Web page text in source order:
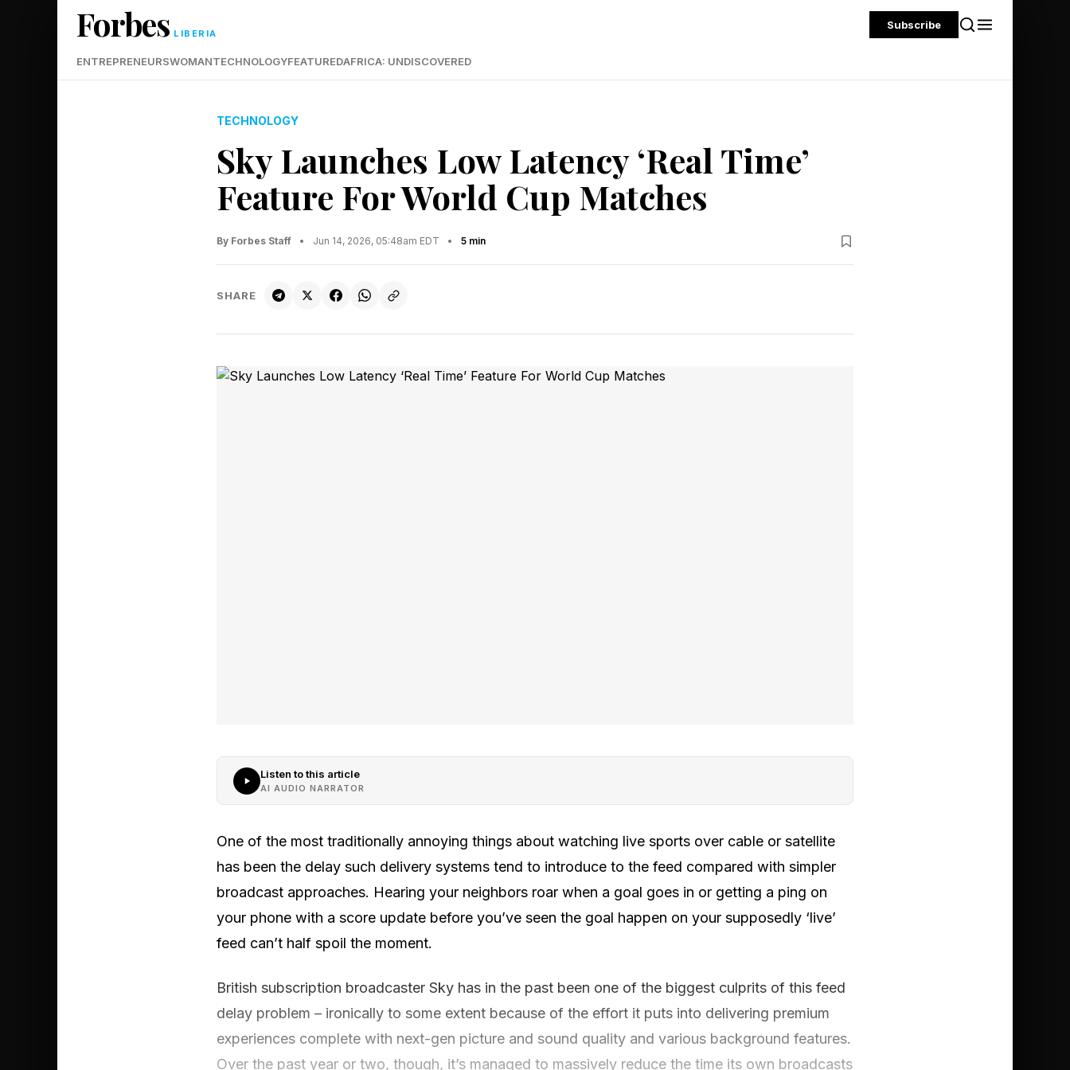
Forbes LIBERIA
Subscribe
ENTREPRENEURSWOMANTECHNOLOGYFEATUREDAFRICA: UNDISCOVERED
TECHNOLOGY
Sky Launches Low Latency ‘Real Time’
Feature For World Cup Matches
By Forbes Staff • Jun 14, 2026, 05:48am EDT • 5 min
SHARE
Listen to this article
AI AUDIO NARRATOR
One of the most traditionally annoying things about watching live sports over cable or satellite
has been the delay such delivery systems tend to introduce to the feed compared with simpler
broadcast approaches. Hearing your neighbors roar when a goal goes in or getting a ping on
your phone with a score update before you’ve seen the goal happen on your supposedly ‘live’
feed can’t half spoil the moment.
British subscription broadcaster Sky has in the past been one of the biggest culprits of this feed
delay problem – ironically to some extent because of the effort it puts into delivering premium
experiences complete with next-gen picture and sound quality and various background features.
Over the past year or two, though, it’s managed to massively reduce the time its own broadcasts